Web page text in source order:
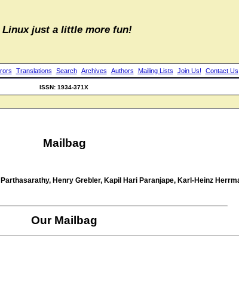
Linux just a little more fun!
Translations Search Archives Authors Mailing Lists Join Us! Contact Us
ISSN: 1934-371X
Mailbag
Henry Grebler, Kapil Hari Paranjape, Karl-Heinz
Our Mailbag